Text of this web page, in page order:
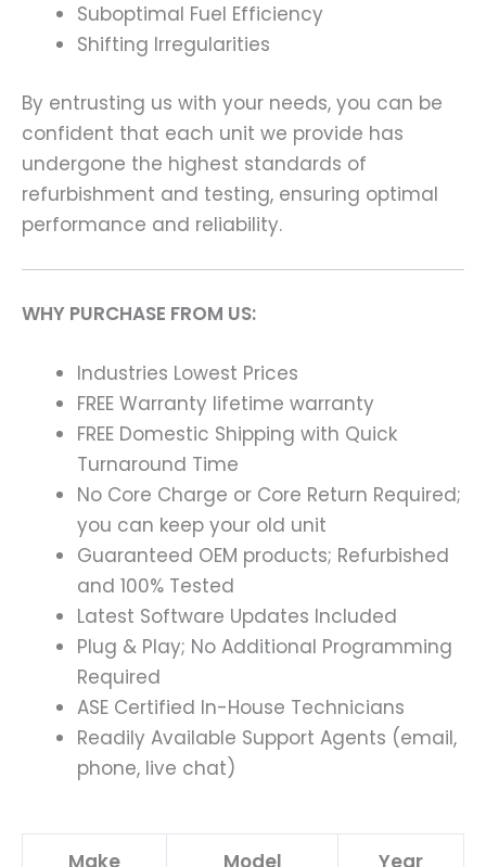
Suboptimal Fuel Efficiency
Shifting Irregularities
By entrusting us with your needs, you can be
confident that each unit we provide has
undergone the highest standards of
refurbishment and testing, ensuring optimal
performance and reliability.
WHY PURCHASE FROM US:
Industries Lowest Prices
FREE Warranty lifetime warranty
FREE Domestic Shipping with Quick
Turnaround Time
No Core Charge or Core Return Required;
you can keep your old unit
Guaranteed OEM products; Refurbished
and 100% Tested
Latest Software Updates Included
Plug & Play; No Additional Programming
Required
ASE Certified In-House Technicians
Readily Available Support Agents (email,
phone, live chat)
Make Model Year